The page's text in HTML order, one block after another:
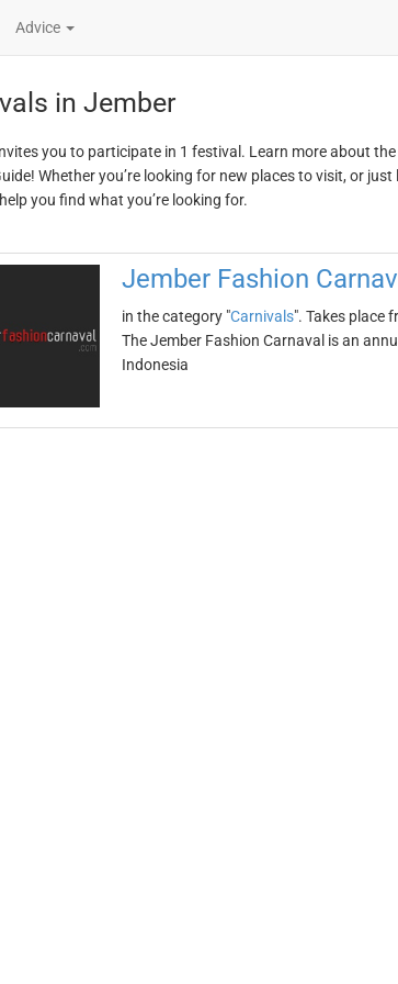
Advice
in Jember
you to participate in 1 festival. Learn more about
Whether you’re looking for new places to visit, or
you find what you’re looking for.
Jember Fashion
in the category "Carnivals". Takes place
The Jember Fashion Carnaval is an
Indonesia